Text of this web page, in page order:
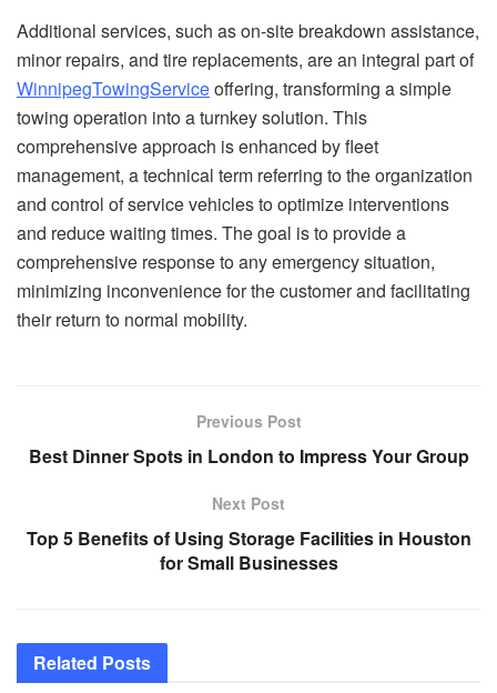
Additional services, such as on-site breakdown assistance,
minor repairs, and tire replacements, are an integral part of
WinnipegTowingServiceoffering, transforming a simple
towing operation into a turnkey solution. This
comprehensive approach is enhanced by fleet
management, a technical term referring to the organization
and control of service vehicles to optimize interventions
and reduce waiting times. The goal is to provide a
comprehensive response to any emergency situation,
minimizing inconvenience for the customer and facilitating
their return to normal mobility.
Previous Post
Best Dinner Spots in London to Impress Your Group
Next Post
Top 5 Benefits of Using Storage Facilities in Houston
for Small Businesses
Related Posts